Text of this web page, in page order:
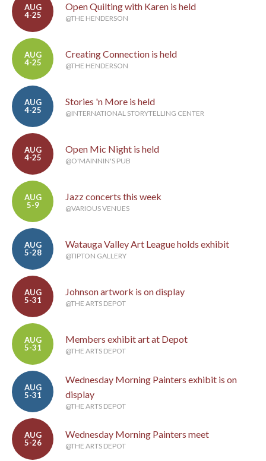
AUG
4-25
Open Quilting with Karen is held
@THE HENDERSON
AUG
4-25
Creating Connection is held
@THE HENDERSON
AUG
4-25
Stories 'n More is held
@INTERNATIONAL STORYTELLING CENTER
AUG
4-25
Open Mic Night is held
@O'MAINNIN'S PUB
AUG
5-9
Jazz concerts this week
@VARIOUS VENUES
AUG
5-28
Watauga Valley Art League holds exhibit
@TIPTON GALLERY
AUG
5-31
Johnson artwork is on display
@THE ARTS DEPOT
AUG
5-31
Members exhibit art at Depot
@THE ARTS DEPOT
AUG
5-31
Wednesday Morning Painters exhibit is on
display
@THE ARTS DEPOT
AUG
5-26
Wednesday Morning Painters meet
@THE ARTS DEPOT